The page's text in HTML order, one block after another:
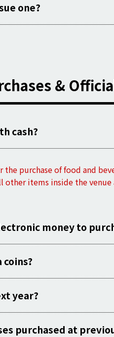
one?
&
cash?
the purchase of food and
other items inside the
money to
year?
purchased at